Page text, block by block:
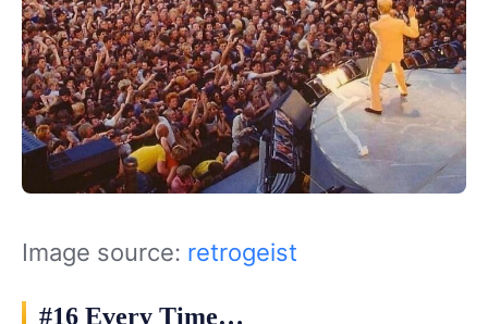
Image source: retrogeist
#16 Every Time…